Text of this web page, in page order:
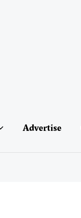
Advertise